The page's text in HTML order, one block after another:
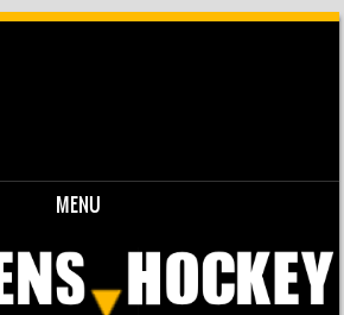
MENU